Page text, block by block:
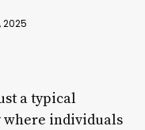
2025
a typical
where individuals